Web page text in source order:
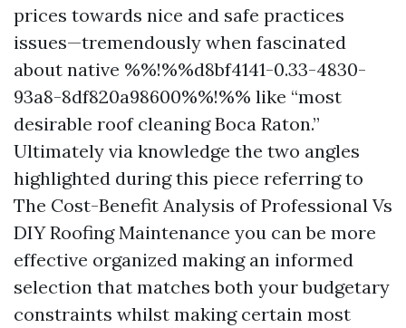
prices towards nice and safe practices
issues—tremendously when fascinated
about native %%!%%d8bf4141-0.33-4830-
93a8-8df820a98600%%!%% like “most
desirable roof cleaning Boca Raton.”
Ultimately via knowledge the two angles
highlighted during this piece referring to
The Cost-Benefit Analysis of Professional Vs
DIY Roofing Maintenance you can be more
effective organized making an informed
selection that matches both your budgetary
constraints whilst making certain most